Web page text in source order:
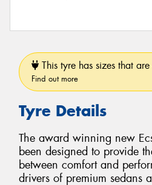
This tyre has sizes that
Find out more
Tyre Details
The award winning new
been designed to provide
between comfort and
drivers of premium sedans